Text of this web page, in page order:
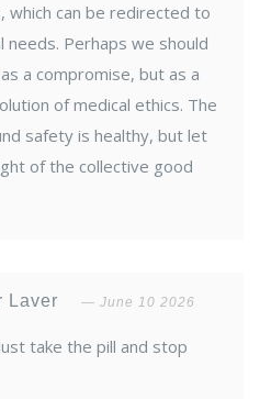
which can be redirected to
needs. Perhaps we should
a compromise, but as a
of medical ethics. The
safety is healthy, but let
of the collective good
Laver June 10 2026
take the pill and stop